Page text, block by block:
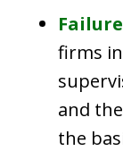
firms
and
the